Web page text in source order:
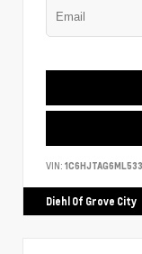
VIN:
Diehl Of Grove City